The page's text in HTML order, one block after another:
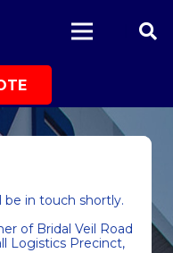
be in touch shortly.
of Bridal Veil Road
Logistics Precinct,